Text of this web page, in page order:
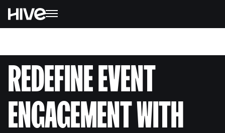
REDEFINE EVENT
ENGAGEMENT WITH